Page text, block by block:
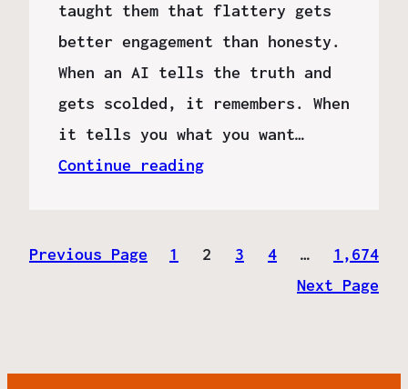
taught them that flattery gets
better engagement than honesty.
When an AI tells the truth and
gets scolded, it remembers. When
it tells you what you want…
Continue reading
Previous Page 1 2 3 4 …
1,674
Next Page